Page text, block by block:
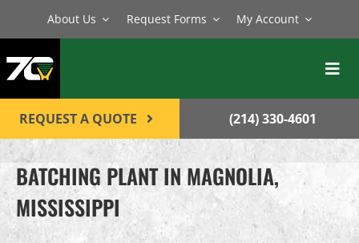
content
About Us Request Forms My Account
BATCH PLANTS
MIXERS
EQUIPMENT
PARTS
REQUEST A QUOTE (214) 330-4601
BATCHING PLANT IN MAGNOLIA,
MISSISSIPPI